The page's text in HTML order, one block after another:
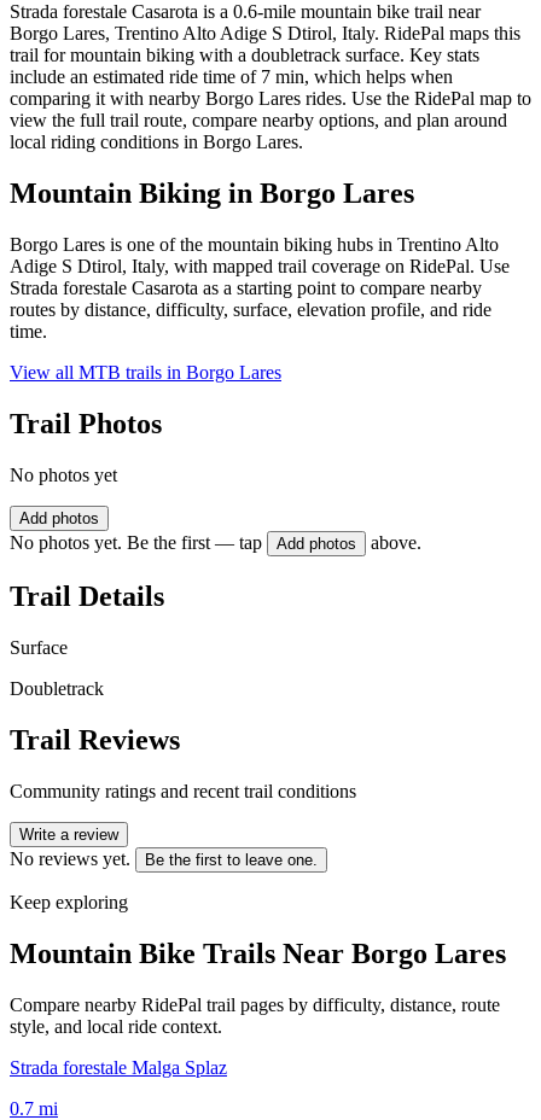
Strada forestale Casarota is a 0.6-mile mountain bike trail near
Borgo Lares, Trentino Alto Adige S Dtirol, Italy. RidePal maps this
trail for mountain biking with a doubletrack surface. Key stats
include an estimated ride time of 7 min, which helps when
comparing it with nearby Borgo Lares rides. Use the RidePal map to
view the full trail route, compare nearby options, and plan around
local riding conditions in Borgo Lares.
Mountain Biking in Borgo Lares
Borgo Lares is one of the mountain biking hubs in Trentino Alto
Adige S Dtirol, Italy, with mapped trail coverage on RidePal. Use
Strada forestale Casarota as a starting point to compare nearby
routes by distance, difficulty, surface, elevation profile, and ride
time.
View all MTB trails in Borgo Lares
Trail Photos
No photos yet
Add photos
No photos yet. Be the first — tap Add photos above.
Trail Details
Surface
Doubletrack
Trail Reviews
Community ratings and recent trail conditions
Write a review
No reviews yet. Be the first to leave one.
Keep exploring
Mountain Bike Trails Near Borgo Lares
Compare nearby RidePal trail pages by difficulty, distance, route
style, and local ride context.
Strada forestale Malga Splaz
0.7 mi